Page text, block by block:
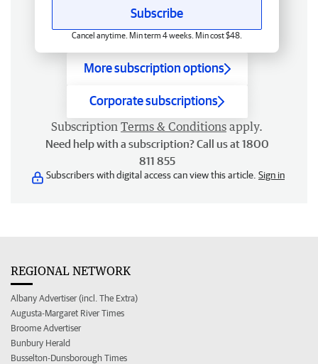
Subscribe
Cancel anytime. Min term 4 weeks. Min cost $48.
More subscription options
Corporate subscriptions
Subscription Terms & Conditions apply.
Need help with a subscription? Call us at 1800
811 855
Subscribers with digital access can view this article. Sign in
REGIONAL NETWORK
Albany Advertiser (incl. The Extra)
Augusta-Margaret River Times
Broome Advertiser
Bunbury Herald
Busselton-Dunsborough Times